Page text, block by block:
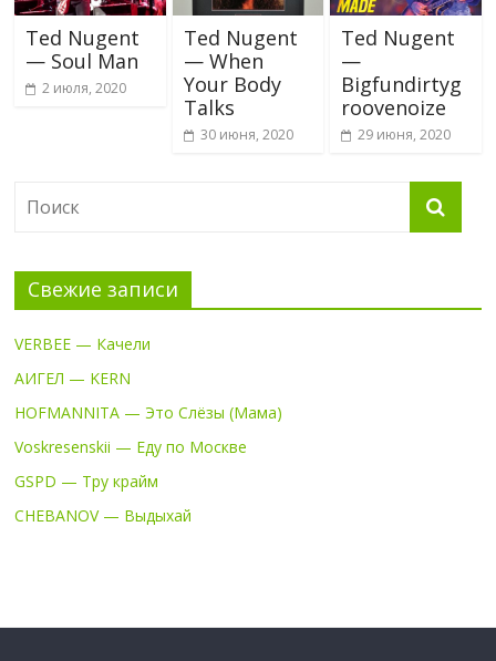
Ted Nugent
— Soul Man
2 июля, 2020
Ted Nugent
— When
Your Body
Talks
30 июня, 2020
Ted Nugent
—
Bigfundirtyg
roovenoize
29 июня, 2020
Свежие записи
VERBEE — Качели
АИГЕЛ — KERN
HOFMANNITA — Это Слёзы (Мама)
Voskresenskii — Еду по Москве
GSPD — Тру крайм
CHEBANOV — Выдыхай